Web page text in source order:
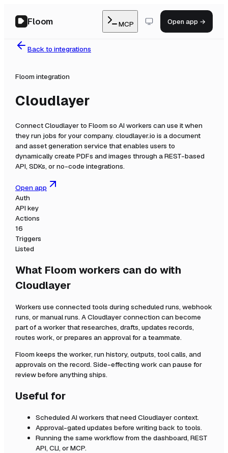
Floom MCP Open app →
Back to integrations
Floom integration
Cloudlayer
ConnectCloudlayerto Floom so AI workers can use it when
they run jobs for your company. cloudlayer.io is a document
and asset generation service that enables users to
dynamically create PDFs and images through a REST-based
API, SDKs, or no-code integrations.
Open app
Auth
API key
Actions
16
Triggers
Listed
What Floom workers can do with
Cloudlayer
Workers use connected tools during scheduled runs, webhook
runs, or manual runs. ACloudlayerconnection can become
part of a worker that researches, drafts, updates records,
routes work, or prepares an approval for a teammate.
Floom keeps the worker, run history, outputs, tool calls, and
approvals on the record. Side-effecting work can pause for
review before anything ships.
Useful for
Scheduled AI workers that need Cloudlayercontext.
Approval-gated updates before writing back to tools.
Running the same workflow from the dashboard, REST
API, CLI, or MCP.